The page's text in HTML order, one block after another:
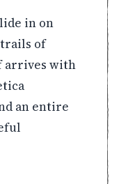
in on
of
arrives with
an entire